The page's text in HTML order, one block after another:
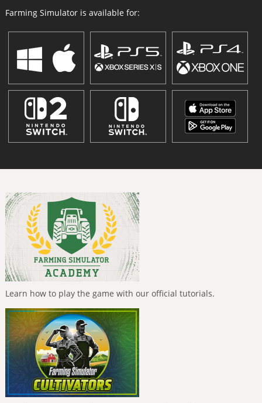
Farming Simulator is available for:
Learn how to play the game with our official tutorials.